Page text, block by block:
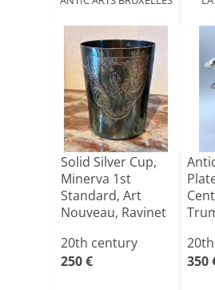
Solid Silver Cup,
Minerva 1st
Standard, Art
Nouveau, Ravinet
20th century
250 €
350